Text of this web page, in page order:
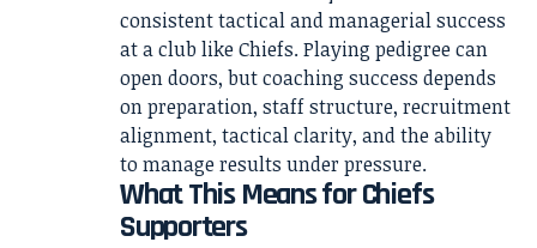
consistent tactical and managerial success
at a club like Chiefs. Playing pedigree can
open doors, but coaching success depends
on preparation, staff structure, recruitment
alignment, tactical clarity, and the ability
to manage results under pressure.
What This Means for Chiefs
Supporters